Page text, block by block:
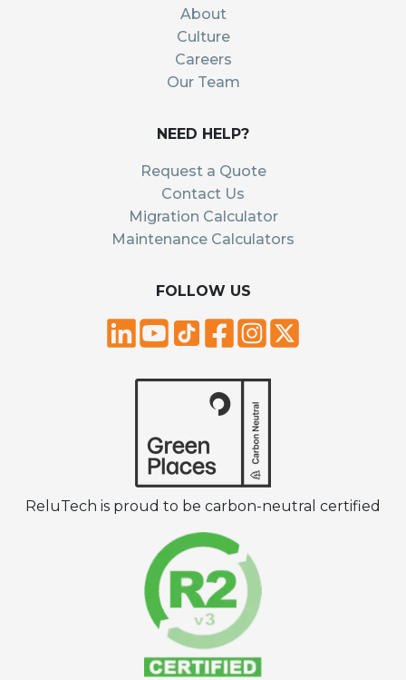
About
Culture
Careers
Our Team
NEED HELP?
Request a Quote
Contact Us
Migration Calculator
Maintenance Calculators
FOLLOW US
ReluTech is proud to be carbon-neutral certified